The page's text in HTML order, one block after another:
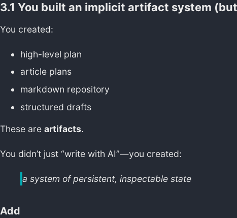
3.1 You built an implicit artifact system
You created:
high-level plan
article plans
markdown repository
structured drafts
These are artifacts.
You didn’t just “write with AI”—you created:
a system of persistent, inspectable state
Add